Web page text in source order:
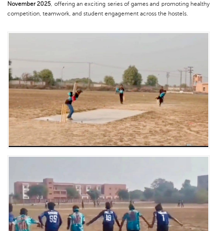
November 2025, offering an exciting series of games and promoting healthy
competition, teamwork, and student engagement across the hostels.